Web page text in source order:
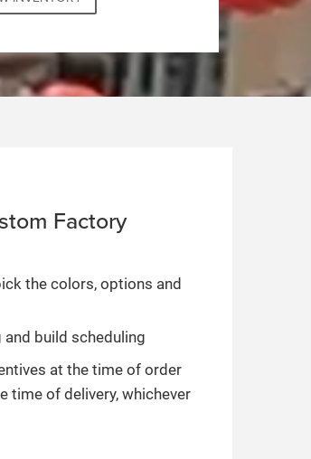
Factory
the colors, options and
build scheduling
at the time of order
time of delivery, whichever